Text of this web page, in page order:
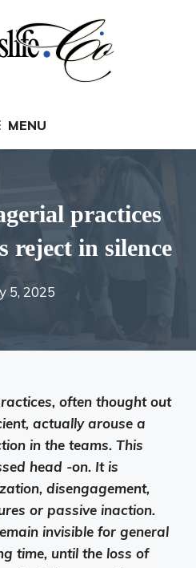
MENU
practices
reject in silence
5, 2025
often thought out
actually arouse a
in the teams. This
head -on. It is
disengagement,
or passive inaction.
invisible for general
time, until the loss of